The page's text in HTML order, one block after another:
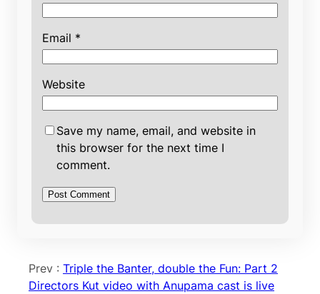
Email *
Website
Save my name, email, and website in
this browser for the next time I
comment.
Prev : Triple the Banter, double the Fun: Part 2
Directors Kut video with Anupama cast is live